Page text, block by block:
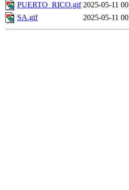
PUERTO_RICO.gif 2025-05-11
SA.gif
2025-05-11